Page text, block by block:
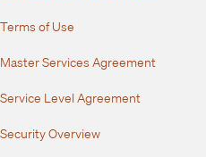
Terms of Use
Master Services Agreement
Service Level Agreement
Security Overview